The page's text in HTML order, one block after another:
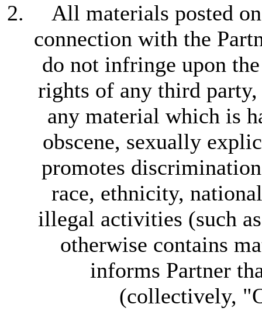
All materials posted
connection with the
do not infringe upon
rights of any third
any material which is
obscene, sexually
promotes
race, ethnicity,
illegal activities (such
otherwise contains
informs Partner
(collectively,